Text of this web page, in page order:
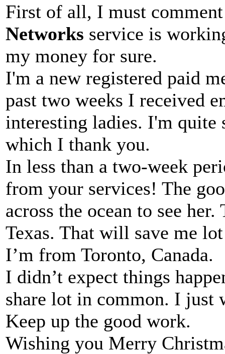
First of all, I must
Networks service is
my money for sure.
I'm a new registered paid
past two weeks I received
interesting ladies. I'm
which I thank you.
In less than a two-week
from your services! The
across the ocean to see
Texas. That will save me
I’m from Toronto, Canada.
I didn’t expect things
share lot in common. I just
Keep up the good work.
Wishing you Merry